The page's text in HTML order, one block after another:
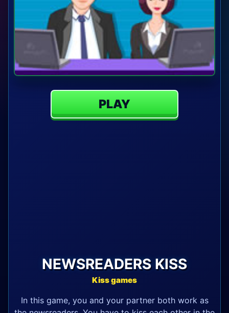
PLAY
NEWSREADERS KISS
Kiss games
In this game, you and your partner both work as